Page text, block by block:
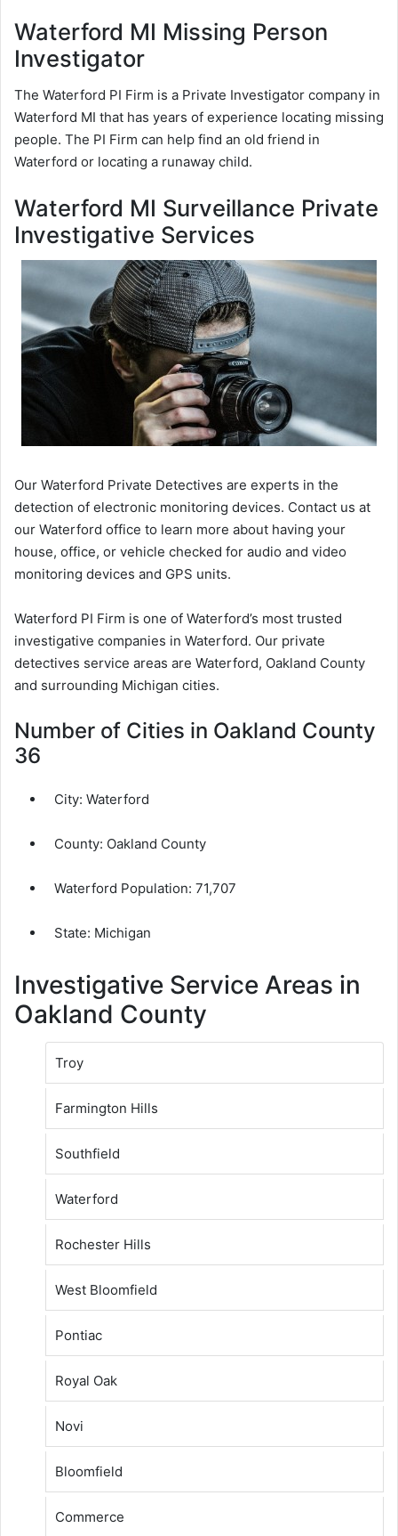
Waterford MI Missing Person
Investigator
The Waterford PI Firm is a Private Investigator company in
Waterford MI that has years of experience locating missing
people. The PI Firm can help find an old friend in
Waterford or locating a runaway child.
Waterford MI Surveillance Private
Investigative Services
Our Waterford Private Detectives are experts in the
detection of electronic monitoring devices. Contact us at
our Waterford office to learn more about having your
house, office, or vehicle checked for audio and video
monitoring devices and GPS units.
Waterford PI Firm is one of Waterford’s most trusted
investigative companies in Waterford. Our private
detectives service areas are Waterford, Oakland County
and surrounding Michigan cities.
Number of Cities in Oakland County
36
City: Waterford
County: Oakland County
Waterford Population: 71,707
State: Michigan
Investigative Service Areas in
Oakland County
Troy
Farmington Hills
Southfield
Waterford
Rochester Hills
West Bloomfield
Pontiac
Royal Oak
Novi
Bloomfield
Commerce